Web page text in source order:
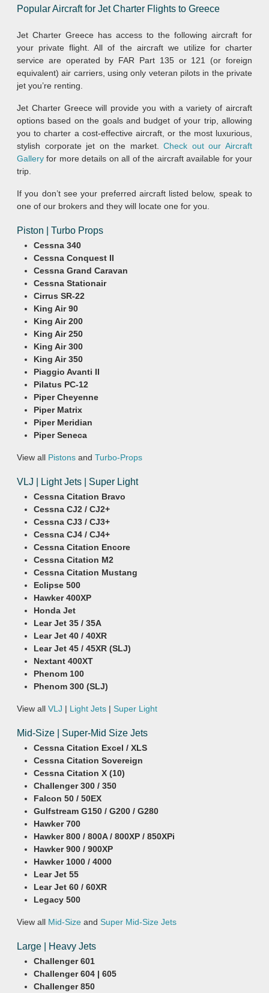
Popular Aircraft for Jet Charter Flights to Greece
Jet Charter Greece has access to the following aircraft for
your private flight. All of the aircraft we utilize for charter
service are operated by FAR Part 135 or 121 (or foreign
equivalent) air carriers, using only veteran pilots in the private
jet you’re renting.
Jet Charter Greece will provide you with a variety of aircraft
options based on the goals and budget of your trip, allowing
you to charter a cost-effective aircraft, or the most luxurious,
stylish corporate jet on the market.Check out our Aircraft
Gallery for more details on all of the aircraft available for your
trip.
If you don’t see your preferred aircraft listed below, speak to
one of our brokers and they will locate one for you.
Piston | Turbo Props
Cessna 340
Cessna Conquest II
Cessna Grand Caravan
Cessna Stationair
Cirrus SR-22
King Air 90
King Air 200
King Air 250
King Air 300
King Air 350
Piaggio Avanti II
Pilatus PC-12
Piper Cheyenne
Piper Matrix
Piper Meridian
Piper Seneca
View all Pistons and Turbo-Props
VLJ | Light Jets | Super Light
Cessna Citation Bravo
Cessna CJ2 / CJ2+
Cessna CJ3 / CJ3+
Cessna CJ4 / CJ4+
Cessna Citation Encore
Cessna Citation M2
Cessna Citation Mustang
Eclipse 500
Hawker 400XP
Honda Jet
Lear Jet 35 / 35A
Lear Jet 40 / 40XR
Lear Jet 45 / 45XR (SLJ)
Nextant 400XT
Phenom 100
Phenom 300 (SLJ)
View all VLJ | Light Jets | Super Light
Mid-Size | Super-Mid Size Jets
Cessna Citation Excel / XLS
Cessna Citation Sovereign
Cessna Citation X (10)
Challenger 300 / 350
Falcon 50 / 50EX
Gulfstream G150 / G200 / G280
Hawker 700
Hawker 800 / 800A / 800XP / 850XPi
Hawker 900 / 900XP
Hawker 1000 / 4000
Lear Jet 55
Lear Jet 60 / 60XR
Legacy 500
View all Mid-Size and Super Mid-Size Jets
Large | Heavy Jets
Challenger 601
Challenger 604 | 605
Challenger 850